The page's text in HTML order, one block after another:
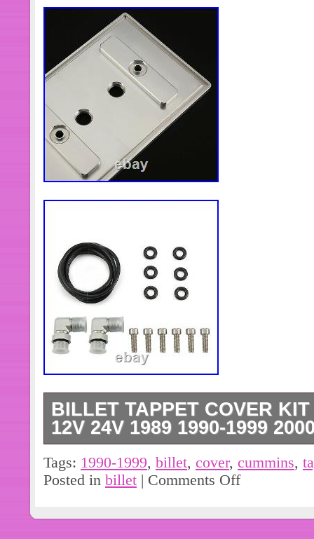
BILLET TAPPET COVER
12V 24V 1989 1990-1999
Crank Shaft & Camshaft. Gasket
Safety Seat Belt Buckle Alarm
Universal. 100x Trunk Screw
Tags: 1990-1999, billet, cover, cummins,
Posted in billet | Comments Off